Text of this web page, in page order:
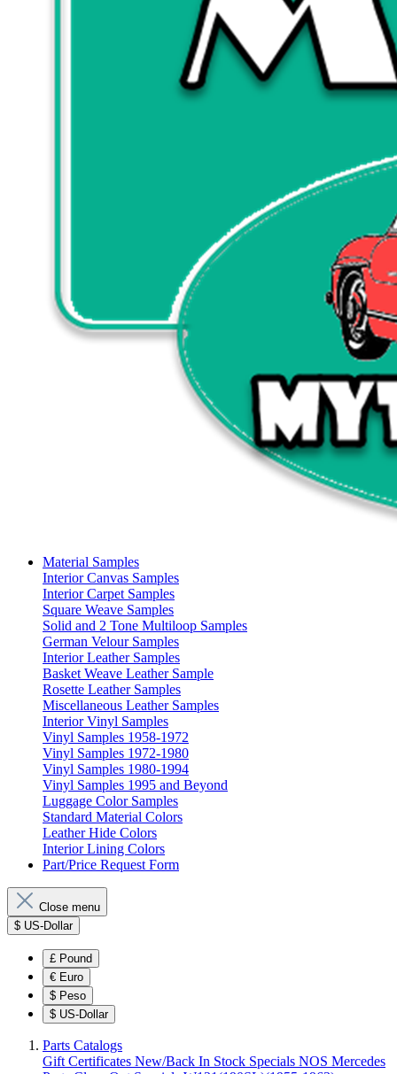
Material Samples
Interior Canvas Samples
Interior Carpet Samples
Square Weave Samples
Solid and 2 Tone Multiloop Samples
German Velour Samples
Interior Leather Samples
Basket Weave Leather Sample
Rosette Leather Samples
Miscellaneous Leather Samples
Interior Vinyl Samples
Vinyl Samples 1958-1972
Vinyl Samples 1972-1980
Vinyl Samples 1980-1994
Vinyl Samples 1995 and Beyond
Luggage Color Samples
Standard Material Colors
Leather Hide Colors
Interior Lining Colors
Part/Price Request Form
Close menu
$ US-Dollar
£ Pound
€ Euro
$ Peso
$ US-Dollar
Parts Catalogs
Gift Certificates New/Back In Stock Specials NOS Mercedes